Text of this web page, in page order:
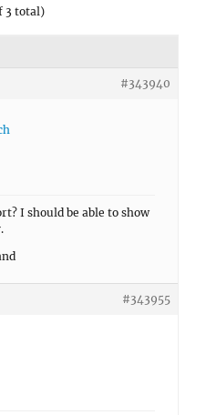
3 total)
#343940
I should be able to show
#343955